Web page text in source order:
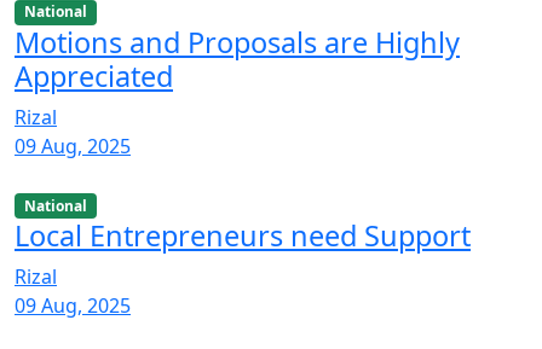
National
Motions and Proposals are Highly
Appreciated
Rizal
09 Aug, 2025
National
Local Entrepreneurs need Support
Rizal
09 Aug, 2025